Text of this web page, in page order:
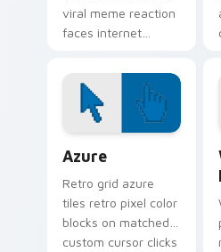
viral meme reaction
faces internet
Meme Mix glide
across your pointer
pair with viral
Azure
Retro grid azure
tiles retro pixel color
blocks on matched
custom cursor clicks